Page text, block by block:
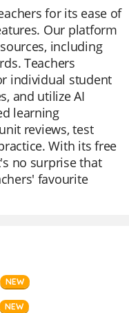
for its ease of
Our platform
including
Teachers
individual student
and utilize AI
learning
reviews, test
With its free
no surprise that
favourite
NEW
NEW